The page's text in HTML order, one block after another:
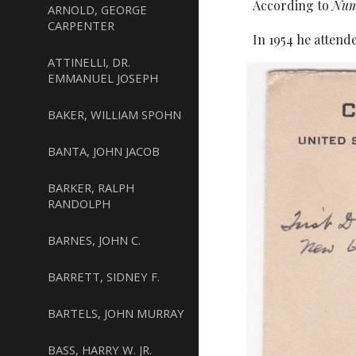
ARNOLD, GEORGE
CARPENTER
ATTINELLI, DR.
EMMANUEL JOSEPH
BAKER, WILLIAM SPOHN
BANTA, JOHN JACOB
BARKER, RALPH
RANDOLPH
BARNES, JOHN C.
BARRETT, SIDNEY F.
BARTELS, JOHN MURRAY
BASS, HARRY W. JR.
According to
In 1954 he